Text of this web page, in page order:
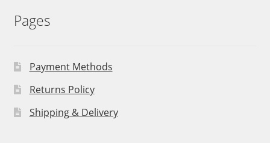
Pages
Payment Methods
Returns Policy
Shipping & Delivery